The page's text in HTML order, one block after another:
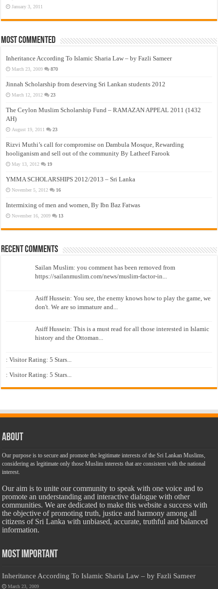
January 3, 2011
Most Commented
Inheritance According To Islamic Sharia Law – by Fazli Sameer
March 23, 2009 870
Jinnah Scholarship from deserving Sri Lankan students 2012
March 12, 2012 23
The Ceylon Muslim Scholarship Fund – RAMAZAN APPEAL 2011 (1432
AH)
August 19, 2011 23
Rizvi Muthi’s call for compromise on Dambula Mosque, Rewarding
hooliganism and sell out of the community By Latheef Farook
May 13, 2012 19
YMMA SCHOLARSHIPS 2012/2013 – Sri Lanka
November 5, 2012 16
Intermixing of men and women, By Ibn Baz Fatwas
November 16, 2009 13
Recent Comments
Sailan Muslim: you comment has been removed from
https://sailanmuslim.com/news/muslim-factor-in...
Asiff Hussein: You see, the enemy knows how to play the game, we
don't. We are so immature and...
Asiff Hussein: This is a must read for all those interested in Islamic
history and the Ottoman...
: Visitor Rating: 5 Stars...
: Visitor Rating: 5 Stars...
About
Our purpose is to secure and promote the legitimate interests of the Sri Lankan Muslims,
considering as legitimate only those Muslim interests that are consistent with the national
interest.
Our aim is to unite our community to speak with one voice and to
promote an understanding and interactive dialogue with other
communities. We are dedicated to make this website a success with
the objective of promoting truth, justice and harmony among all
citizens of Sri Lanka with unbiased, accurate, truthful and balanced
information.
Most Important
Inheritance According To Islamic Sharia Law – by Fazli Sameer
March 23, 2009